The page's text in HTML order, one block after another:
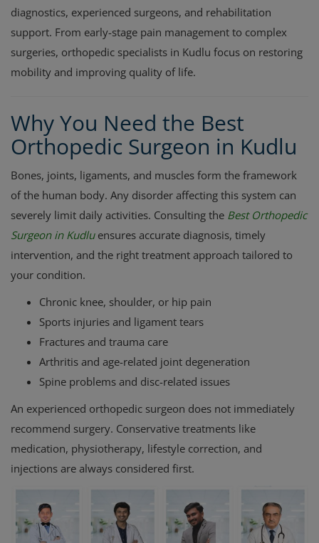
diagnostics, experienced surgeons, and rehabilitation
support. From early-stage pain management to complex
surgeries, orthopedic specialists in Kudlu focus on restoring
mobility and improving quality of life.
Why You Need the Best
Orthopedic Surgeon in Kudlu
Bones, joints, ligaments, and muscles form the framework
of the human body. Any disorder affecting this system can
severely limit daily activities. Consulting the Best Orthopedic
Surgeon in Kudluensures accurate diagnosis, timely
intervention, and the right treatment approach tailored to
your condition.
Chronic knee, shoulder, or hip pain
Sports injuries and ligament tears
Fractures and trauma care
Arthritis and age-related joint degeneration
Spine problems and disc-related issues
An experienced orthopedic surgeon does not immediately
recommend surgery. Conservative treatments like
medication, physiotherapy, lifestyle correction, and
injections are always considered first.